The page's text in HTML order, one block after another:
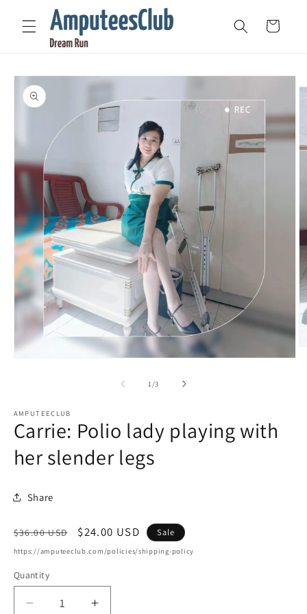
Skip to
content
Cart
Skip to
product
information
1 /of
3
AMPUTEECLUB
Carrie: Polio lady playing with
her slender legs
Share
Regular
price
$36.00 USD
Sale
price
$24.00 USD Sale
https://amputeeclub.com/policies/shipping-policy
Quantity
Decrease
Increase